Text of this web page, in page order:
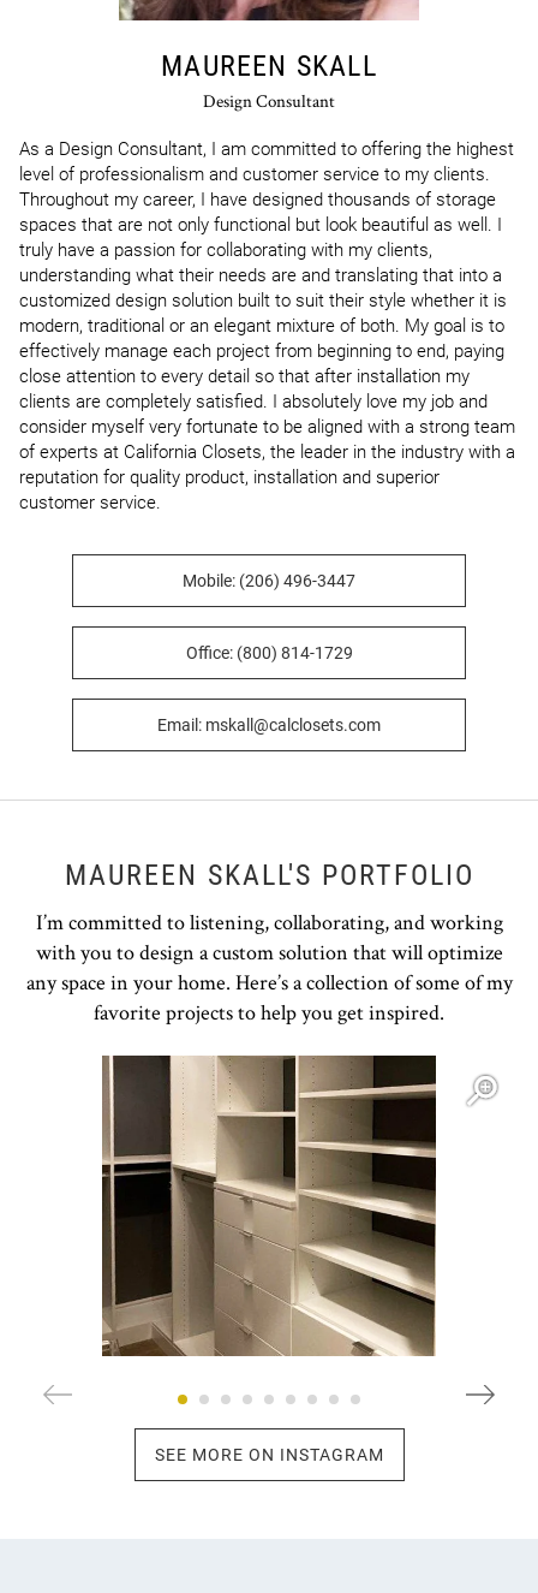
MAUREEN SKALL
Design Consultant
As a Design Consultant, I am committed to offering the highest
level of professionalism and customer service to my clients.
Throughout my career, I have designed thousands of storage
spaces that are not only functional but look beautiful as well. I
truly have a passion for collaborating with my clients,
understanding what their needs are and translating that into a
customized design solution built to suit their style whether it is
modern, traditional or an elegant mixture of both. My goal is to
effectively manage each project from beginning to end, paying
close attention to every detail so that after installation my
clients are completely satisfied. I absolutely love my job and
consider myself very fortunate to be aligned with a strong team
of experts at California Closets, the leader in the industry with a
reputation for quality product, installation and superior
customer service.
Mobile: (206) 496-3447
Office: (800) 814-1729
Email: mskall@calclosets.com
MAUREEN SKALL'S PORTFOLIO
I’m committed to listening, collaborating, and working
with you to design a custom solution that will optimize
any space in your home. Here’s a collection of some of my
favorite projects to help you get inspired.
Open item modal
SEE MORE ON INSTAGRAM